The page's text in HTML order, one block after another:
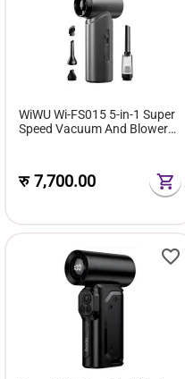
WiWU Wi-FS015 5-in-1 Super
Speed Vacuum And Blower
रु7,700.00